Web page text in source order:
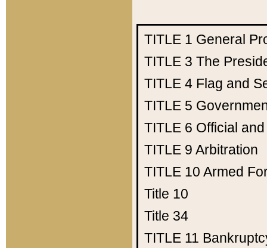
TITLE 1 General
TITLE 3 The
TITLE 4 Flag and
TITLE 5
TITLE 6 Official
TITLE 9 Arbitration
TITLE 10 Armed
Title 10
Title 34
TITLE 11